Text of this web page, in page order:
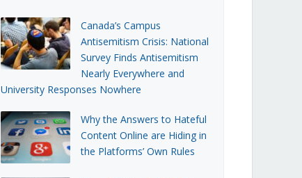
Canada’s Campus
Antisemitism Crisis: National
Survey Finds Antisemitism
Nearly Everywhere and
University Responses Nowhere
Why the Answers to Hateful
Content Online are Hiding in
the Platforms’ Own Rules